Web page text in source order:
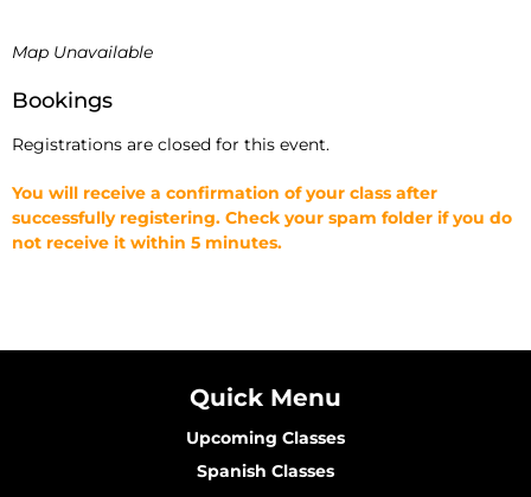
Map Unavailable
Bookings
Registrations are closed for this event.
You will receive a confirmation of your class after
successfully registering. Check your spam folder if you do
not receive it within 5 minutes.
Quick Menu
Upcoming Classes
Spanish Classes